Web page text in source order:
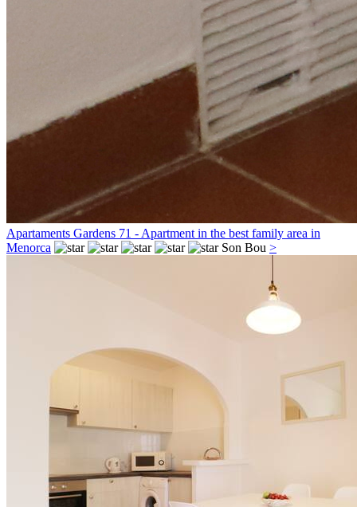
Apartaments Gardens 71 - Apartment in the best family area in
Menorca
Son Bou >